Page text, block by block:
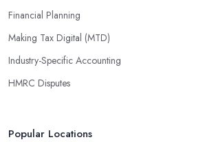
Financial Planning
Making Tax Digital (MTD)
Industry-Specific Accounting
HMRC Disputes
Popular Locations